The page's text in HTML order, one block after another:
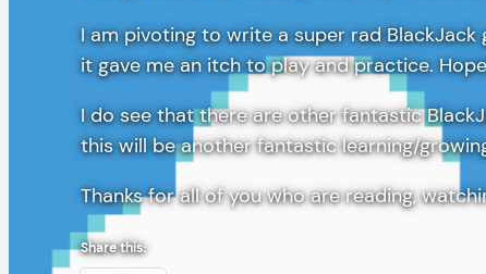
I am pivoting to write a super rad
it gave me an itch to play and practice.
I do see that there are other fantastic
this will be another fantastic learning/
Thanks for all of you who are reading,
Share this: